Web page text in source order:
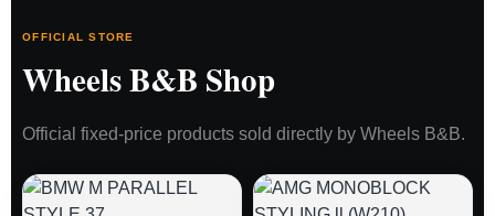
OFFICIAL STORE
Wheels B&B Shop
Official fixed-price products sold directly by Wheels B&B.